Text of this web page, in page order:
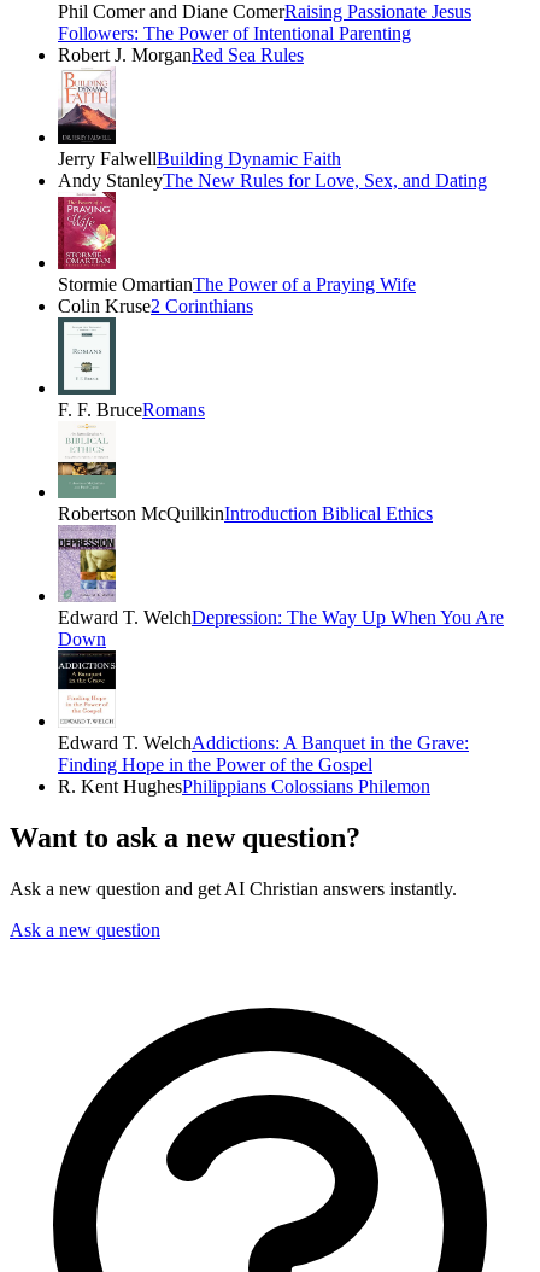
Phil Comer and Diane ComerRaising Passionate Jesus
Followers: The Power of Intentional Parenting
Robert J. MorganRed Sea Rules
Jerry FalwellBuilding Dynamic Faith
Andy StanleyThe New Rules for Love, Sex, and Dating
Stormie OmartianThe Power of a Praying Wife
Colin Kruse2 Corinthians
F. F. BruceRomans
Robertson McQuilkinIntroduction Biblical Ethics
Edward T. WelchDepression: The Way Up When You Are
Down
Edward T. WelchAddictions: A Banquet in the Grave:
Finding Hope in the Power of the Gospel
R. Kent HughesPhilippians Colossians Philemon
Want to ask a new question?
Ask a new question and get AI Christian answers instantly.
Ask a new question